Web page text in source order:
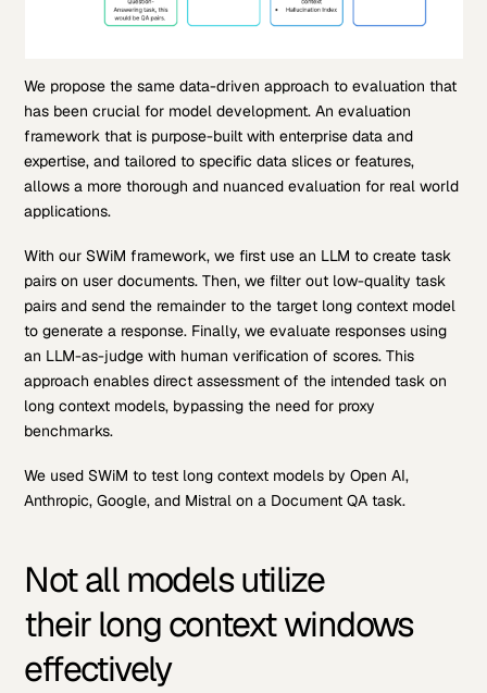
We propose the same data-driven approach to evaluation that
has been crucial for model development. An evaluation
framework that is purpose-built with enterprise data and
expertise, and tailored to specific data slices or features,
allows a more thorough and nuanced evaluation for real world
applications.
With our SWiM framework, we first use an LLM to create task
pairs on user documents. Then, we filter out low-quality task
pairs and send the remainder to the target long context model
to generate a response. Finally, we evaluate responses using
an LLM-as-judge with human verification of scores. This
approach enables direct assessment of the intended task on
long context models, bypassing the need for proxy
benchmarks.
We used SWiM to test long context models by Open AI,
Anthropic, Google, and Mistral on a Document QA task.
Not all models utilize
their long context windows
effectively